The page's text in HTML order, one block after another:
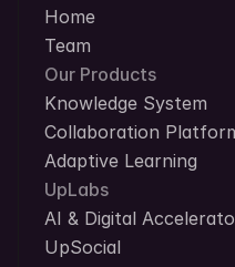
Home
Team
Our Products
Knowledge System
Collaboration
Adaptive Learning
UpLabs
AI & Digital
UpSocial